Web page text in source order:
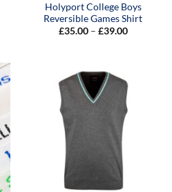
Holyport College Boys
Reversible Games Shirt
£35.00 – £39.00Price